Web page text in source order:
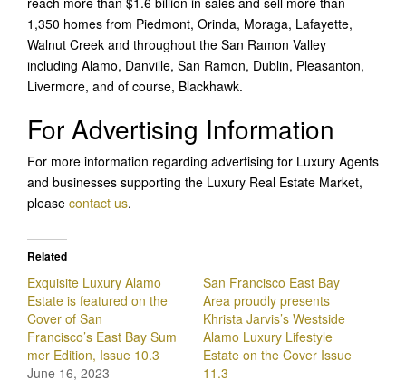
1,350 homes from Piedmont, Orinda, Moraga, Lafayette,
Walnut Creek and throughout the San Ramon Valley
including Alamo, Danville, San Ramon, Dublin, Pleasanton,
Livermore, and of course, Blackhawk.
For Advertising Information
For more information regarding advertising for Luxury Agents
and businesses supporting the Luxury Real Estate Market,
please contact us.
Related
Exquisite Luxury Alamo
Estate is featured on the
Cover of San
Francisco’s East Bay Sum
mer Edition, Issue 10.3
June 16, 2023
San Francisco East Bay
Area proudly presents
Khrista Jarvis’s Westside
Alamo Luxury Lifestyle
Estate on the Cover Issue
11.3